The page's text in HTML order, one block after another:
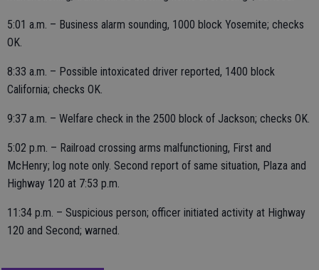
5:01 a.m. – Business alarm sounding, 1000 block Yosemite; checks
OK.
8:33 a.m. – Possible intoxicated driver reported, 1400 block
California; checks OK.
9:37 a.m. – Welfare check in the 2500 block of Jackson; checks OK.
5:02 p.m. – Railroad crossing arms malfunctioning, First and
McHenry; log note only. Second report of same situation, Plaza and
Highway 120 at 7:53 p.m.
11:34 p.m. – Suspicious person; officer initiated activity at Highway
120 and Second; warned.